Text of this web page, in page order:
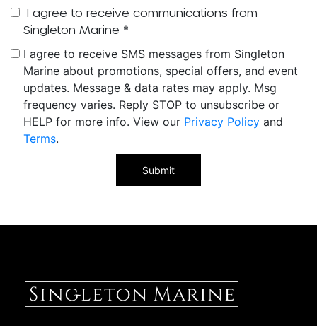
I agree to receive communications from
Singleton Marine *
I agree to receive SMS messages from Singleton
Marine about promotions, special offers, and event
updates. Message & data rates may apply. Msg
frequency varies. Reply STOP to unsubscribe or
HELP for more info. View our Privacy Policy and
Terms.